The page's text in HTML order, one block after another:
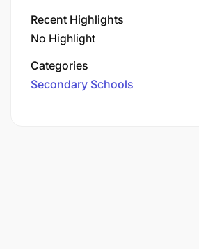
Recent Highlights
No Highlight
Categories
Secondary Schools